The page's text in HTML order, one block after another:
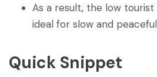
As a result, the low tourist
ideal for slow and
Quick Snippet